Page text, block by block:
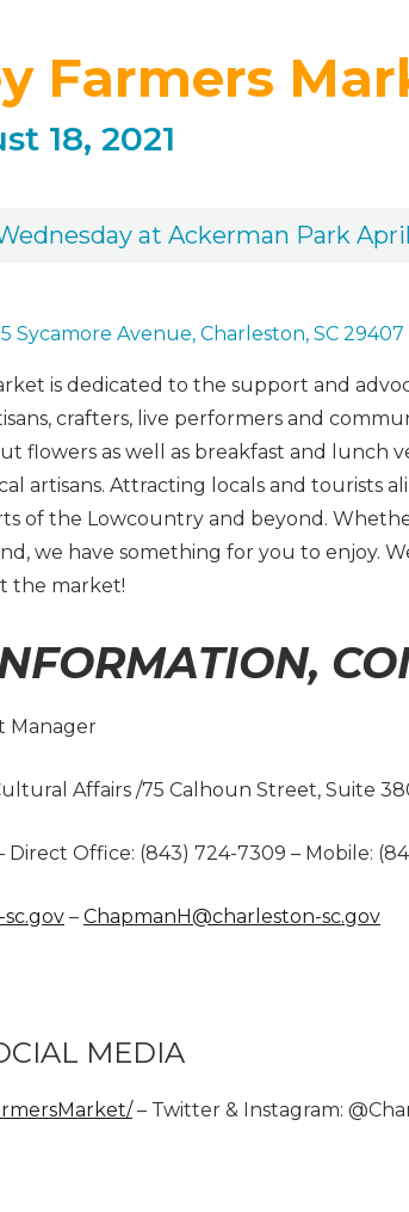
Farmers
18, 2021
at Ackerman Park
Sycamore Avenue, Charleston, SC 29407
is dedicated to the support and
crafters, live performers and
flowers as well as breakfast and lunch
artisans. Attracting locals and tourists
of the Lowcountry and beyond.
we have something for you to enjoy.
the market!
Manager
Affairs /75 Calhoun Street, Suite
Direct Office: (843) 724-7309 – Mobile:
– ChapmanH@charleston-sc.gov
MEDIA
– Twitter & Instagram: